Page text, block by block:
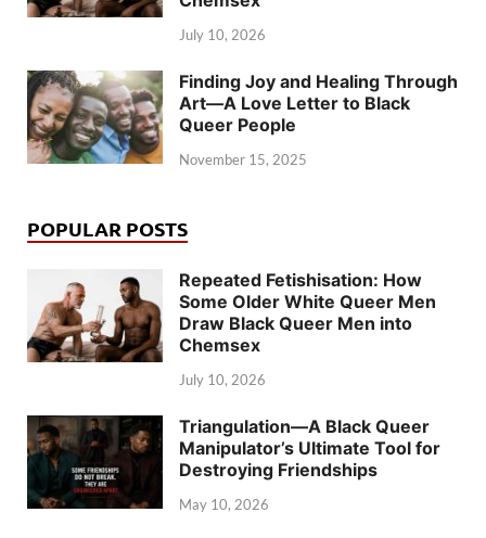
July 10, 2026
Finding Joy and Healing Through
Art—A Love Letter to Black
Queer People
November 15, 2025
POPULAR POSTS
Repeated Fetishisation: How
Some Older White Queer Men
Draw Black Queer Men into
Chemsex
July 10, 2026
Triangulation—A Black Queer
Manipulator’s Ultimate Tool for
Destroying Friendships
May 10, 2026